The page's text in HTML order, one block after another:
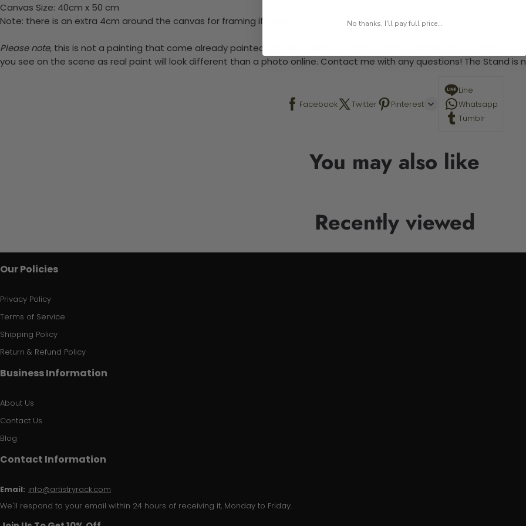
Canvas Size: 40cm x 50 cm
Note: there is an extra 4cm around the canvas for framing if required.
Please note, this is not a painting that come already painted. This is a paint by number kit that allows you to paint your
you see on the scene as real paint will look different than a photo online. Contact me with any questions! The Stand is
Facebook Twitter Pinterest
Line
Whatsapp
Tumblr
You may also like
Recently viewed
Our Policies
Privacy Policy
Terms of Service
Shipping Policy
Return & Refund Policy
Business Information
About Us
Contact Us
Blog
Contact Information
Email: info@artistryrack.com
We'll respond to your email within 24 hours of receiving it, Monday to Friday.
No thanks, I'll pay full price...